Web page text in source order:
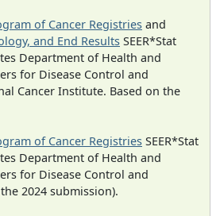
of Cancer Registries and
and End Results SEER*Stat
Department of Health and
for Disease Control and
Cancer Institute. Based on the
of Cancer Registries SEER*Stat
Department of Health and
for Disease Control and
2024 submission).